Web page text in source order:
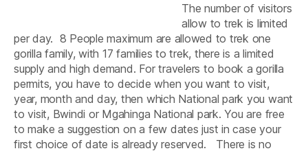
The number of visitors
allow to trek is limited
per day. 8 People maximum are allowed to trek one
gorilla family, with 17 families to trek, there is a limited
supply and high demand. For travelers to book a gorilla
permits, you have to decide when you want to visit,
year, month and day, then which National park you want
to visit, Bwindi or Mgahinga National park. You are free
to make a suggestion on a few dates just in case your
first choice of date is already reserved. There is no